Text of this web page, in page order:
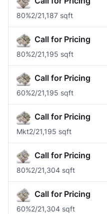
80%2/21,187 sqft
Call for Pricing
80%2/21,195 sqft
Call for Pricing
60%2/21,195 sqft
Call for Pricing
Mkt2/21,195 sqft
Call for Pricing
80%2/21,304 sqft
Call for Pricing
60%2/21,304 sqft